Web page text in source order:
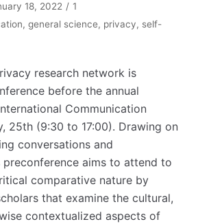
18, 2022
1
, general science, privacy, self-
research network is
before the annual
Communication
25th (9:30 to 17:00). Drawing on
conversations and
aims to attend to
comparative nature by
that examine the cultural,
contextualized aspects of